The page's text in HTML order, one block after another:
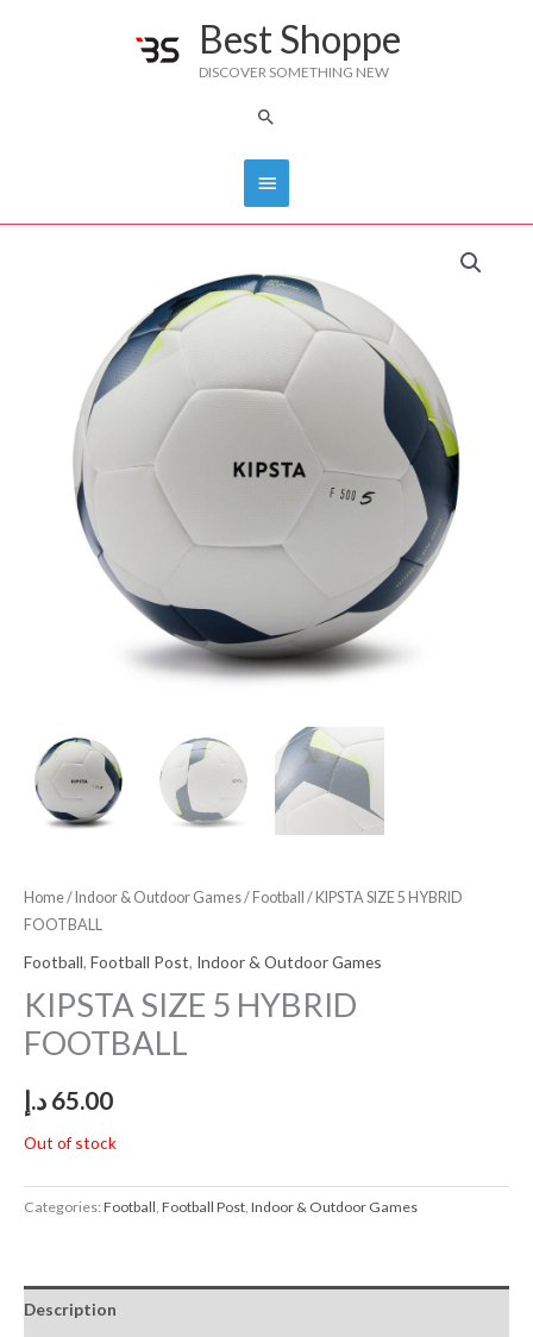
Best Shoppe
DISCOVER SOMETHING NEW
Main
Menu
Search
Home/ Indoor & Outdoor Games/ Football / KIPSTA SIZE 5 HYBRID
FOOTBALL
Football, Football Post, Indoor & Outdoor Games
KIPSTA SIZE 5 HYBRID
FOOTBALL
65.00 د.إ
Out of stock
Categories:Football, Football Post, Indoor & Outdoor Games
Description